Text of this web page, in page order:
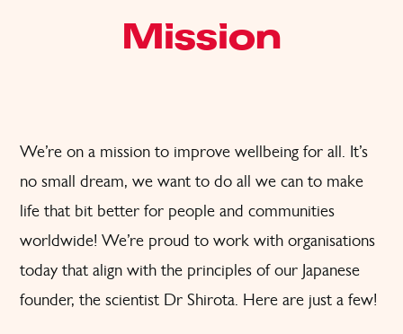
Mission
We’re on a mission to improve wellbeing for all. It’s
no small dream, we want to do all we can to make
life that bit better for people and communities
worldwide! We’re proud to work with organisations
today that align with the principles of our Japanese
founder, the scientist Dr Shirota. Here are just a few!